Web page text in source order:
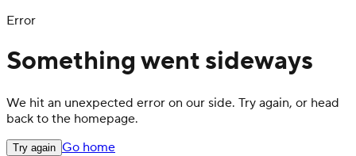
Error
Something went sideways
We hit an unexpected error on our side. Try again, or head
back to the homepage.
Try again Go home